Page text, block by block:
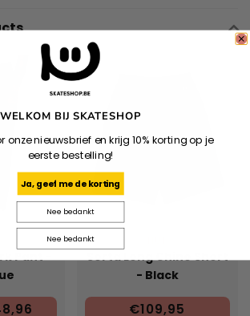
Pant -
Sorta Long Chino Short
- Black
€109,95
WELKOM BIJ SKATESHOP
onze nieuwsbrief en krijg 10% korting op je
eerste bestelling!
Ja, geef me de korting
Nee bedankt
Nee bedankt